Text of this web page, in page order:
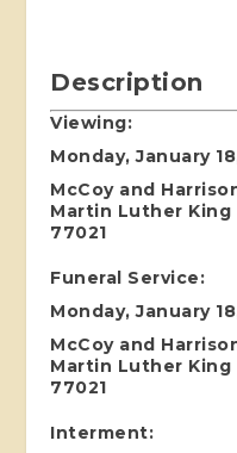
Description
Viewing:
Monday, January
McCoy and
Martin Luther King
77021
Funeral Service:
Monday, January
McCoy and
Martin Luther King
77021
Interment: